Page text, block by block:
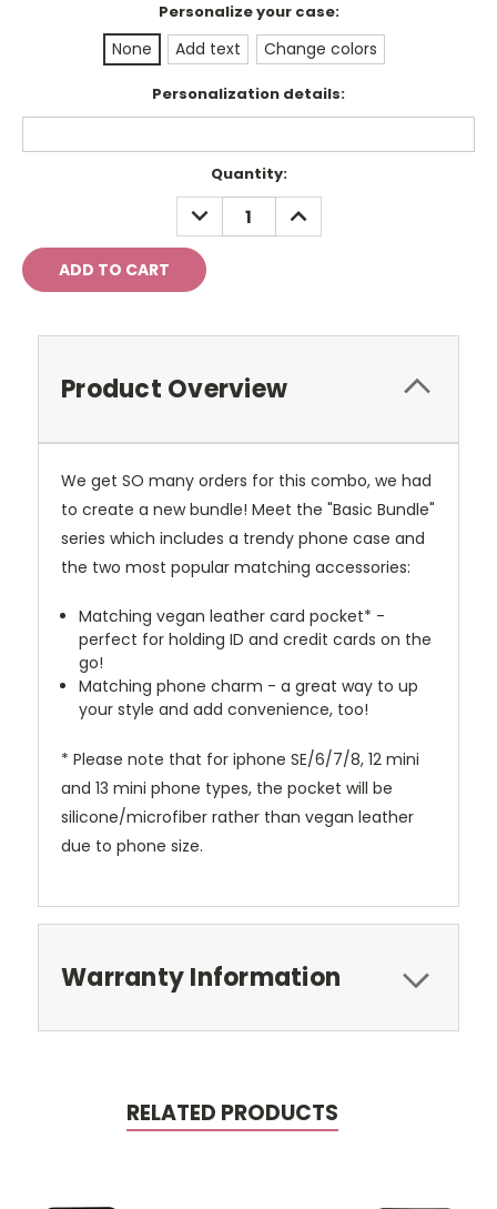
Personalize your case:
None Add text Change colors
Personalization details:
Quantity:
DECREASE
QUANTITY:
INCREASE
QUANTITY:
Product Overview
We get SO many orders for this combo, we had
to create a new bundle! Meet the "Basic Bundle"
series which includes a trendy phone case and
the two most popular matching accessories:
Matching vegan leather card pocket* -
perfect for holding ID and credit cards on the
go!
Matching phone charm - a great way to up
your style and add convenience, too!
* Please note that for iphone SE/6/7/8, 12 mini
and 13 mini phone types, the pocket will be
silicone/microfiber rather than vegan leather
due to phone size.
Warranty Information
RELATED PRODUCTS